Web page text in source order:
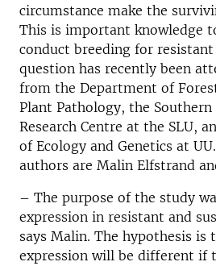
circumstance make the
This is important knowledge
conduct breeding for
question has recently been
from the Department of
Plant Pathology, the Southern
Research Centre at the SLU,
of Ecology and Genetics at
authors are Malin Elfstrand
– The purpose of the study
expression in resistant and
says Malin. The hypothesis is
expression will be different if